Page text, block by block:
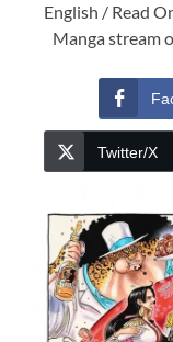
English / Read
Manga stream
Twitter/X